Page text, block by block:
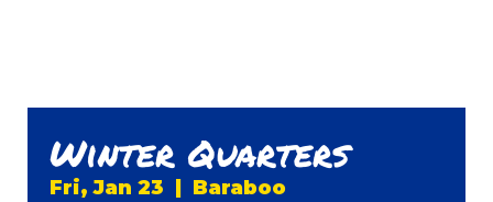
Winter Quarters
Fri, Jan 23 Baraboo